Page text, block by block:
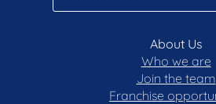
About Us
Who we are
Join the team
Franchise